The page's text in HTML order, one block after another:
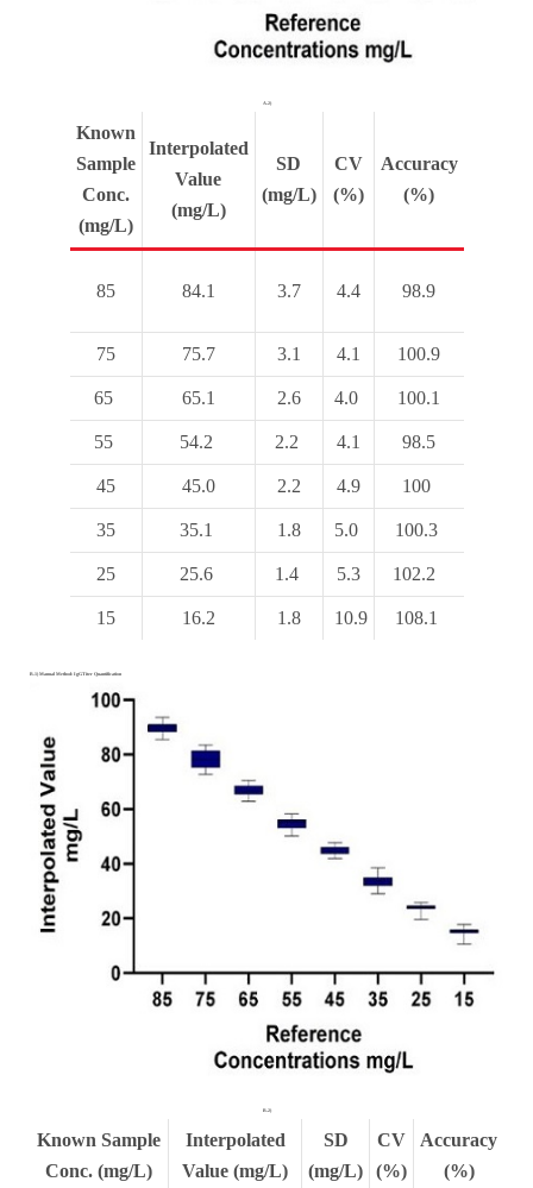
A.2)
Known
Sample
Conc.
(mg/L)
Interpolated
Value
(mg/L)
SD
(mg/L)
CV
(%)
Accuracy
(%)
85 84.1 3.7 4.4 98.9
75 75.7 3.1 4.1 100.9
65 65.1 2.6 4.0 100.1
55 54.2 2.2 4.1 98.5
45 45.0 2.2 4.9 100
35 35.1 1.8 5.0 100.3
25 25.6 1.4 5.3 102.2
15 16.2 1.8 10.9 108.1
B.1) Manual Method: IgGTiter Quantification
B.2)
Known Sample
Conc. (mg/L)
Interpolated
Value (mg/L)
SD
(mg/L)
CV
(%)
Accuracy
(%)